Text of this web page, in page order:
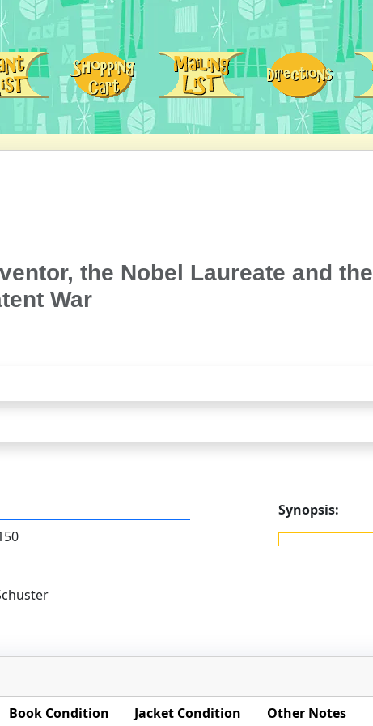
the Nobel Laureate and the
War
Synopsis:
Book Condition Jacket Condition Other Notes